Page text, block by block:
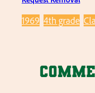
1969 4th grade